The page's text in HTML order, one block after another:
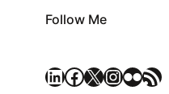
Follow Me
LinkedIn Facebook X Instagram Flickr RSS Feed